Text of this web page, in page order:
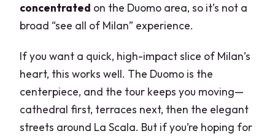
concentrated on the Duomo area, so it’s not a
broad “see all of Milan” experience.
If you want a quick, high-impact slice of Milan’s
heart, this works well. The Duomo is the
centerpiece, and the tour keeps you moving—
cathedral first, terraces next, then the elegant
streets around La Scala. But if you’re hoping for